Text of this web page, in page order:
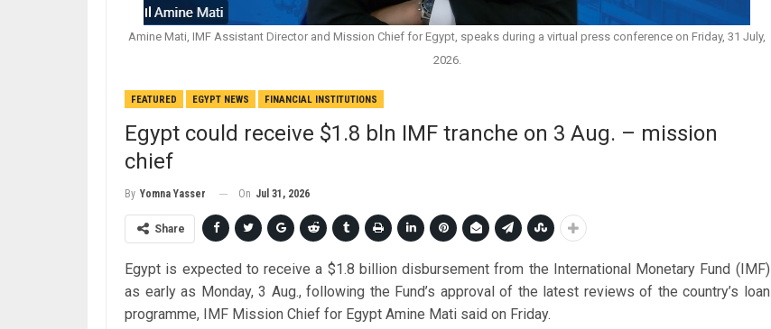
Amine Mati, IMF Assistant Director and Mission Chief for Egypt, speaks during a virtual press conference on Friday, 31 July,
2026.
FEATURED EGYPT NEWS FINANCIAL INSTITUTIONS
Egypt could receive $1.8 bln IMF tranche on 3 Aug. – mission
chief
By Yomna Yasser On Jul 31, 2026
Share
Egypt is expected to receive a $1.8 billion disbursement from the International Monetary Fund (IMF)
as early as Monday, 3 Aug., following the Fund’s approval of the latest reviews of the country’s loan
programme, IMF Mission Chief for Egypt Amine Mati said on Friday.